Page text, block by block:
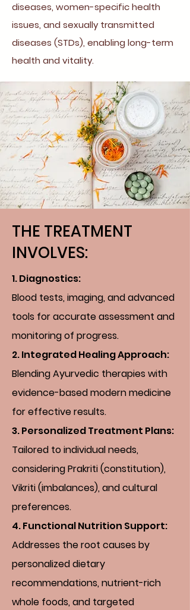
diseases, women-specific health
issues, and sexually transmitted
diseases (STDs), enabling long-term
health and vitality.
THE TREATMENT
INVOLVES:
1.Diagnostics:
Blood tests, imaging, and advanced
tools for accurate assessment and
monitoring of progress.
2. Integrated Healing Approach:
Blending Ayurvedic therapies with
evidence-based modern medicine
for effective results.
3. Personalized Treatment Plans:
Tailored to individual needs,
considering Prakriti (constitution),
Vikriti (imbalances), and cultural
preferences.
4. Functional Nutrition Support:
Addresses the root causes by
personalized dietary
recommendations, nutrient-rich
whole foods, and targeted